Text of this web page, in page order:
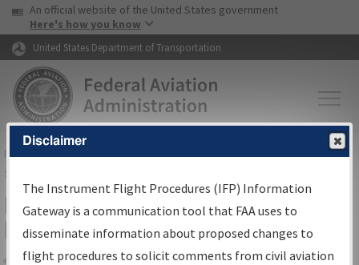
Skip to page content Skip to main content
USA Banner
An official website of the United States government
Here's how you know
United States Department of Transportation
FAAHome▸Air Traffic▸Flight Information▸Aeronautical Information
Services
IFP Information Gateway Search
Results
Disclaimer
The Instrument Flight Procedures (IFP) Information
Gateway is a communication tool that FAA uses to
disseminate information about proposed changes to
flight procedures to solicit comments from civil aviation